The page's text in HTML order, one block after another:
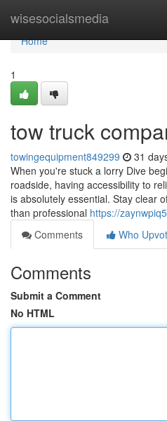
wisesocialsmedia
Home
Home
1
tow truck
towingequipment849299 31
When you're stuck a lorry Dive
roadside, having accessibility to
is absolutely essential. Stay clear
than professional https://
Comments
Who
Comments
Submit a Comment
No HTML